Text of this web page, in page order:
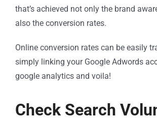
that’s achieved not only the brand
also the conversion rates.
Online conversion rates can be easily
simply linking your Google Adwords
google analytics and voila!
Check Search